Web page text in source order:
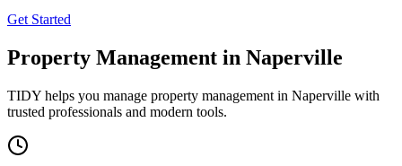
Get Started
Property Management in Naperville
TIDY helps you manage property management in Naperville with
trusted professionals and modern tools.